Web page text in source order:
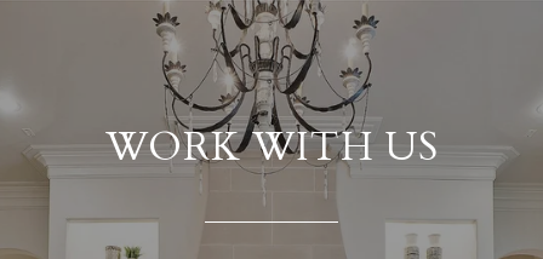
WORK WITH US